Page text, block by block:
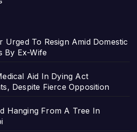
Urged To Resign Amid Domestic
By Ex-Wife
Aid In Dying Act
Despite Fierce Opposition
Hanging From A Tree In